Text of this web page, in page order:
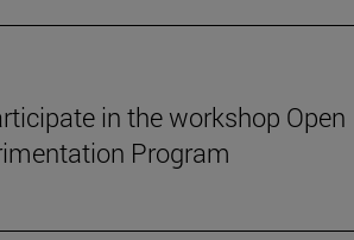
in the workshop Open
Program